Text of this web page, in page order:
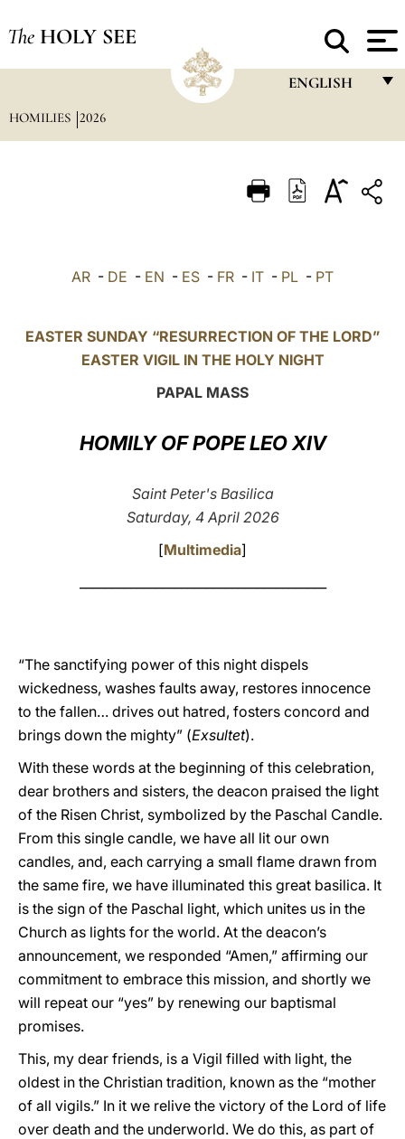
The HOLY SEE
ENGLISH
ITALIANO
POLSKI
العربيّة
LATINE
HOMILIES 2026
AR - DE - EN - ES - FR - IT - PL - PT
EASTER SUNDAY “RESURRECTION OF THE LORD”
EASTER VIGIL IN THE HOLY NIGHT
PAPAL MASS
HOMILY OF POPE LEO XIV
Saint Peter's Basilica
Saturday, 4 April 2026
[Multimedia]
“The sanctifying power of this night dispels
wickedness, washes faults away, restores innocence
to the fallen… drives out hatred, fosters concord and
brings down the mighty” (Exsultet).
With these words at the beginning of this celebration,
dear brothers and sisters, the deacon praised the light
of the Risen Christ, symbolized by the Paschal Candle.
From this single candle, we have all lit our own
candles, and, each carrying a small flame drawn from
the same fire, we have illuminated this great basilica. It
is the sign of the Paschal light, which unites us in the
Church as lights for the world. At the deacon’s
announcement, we responded “Amen,” affirming our
commitment to embrace this mission, and shortly we
will repeat our “yes” by renewing our baptismal
promises.
This, my dear friends, is a Vigil filled with light, the
oldest in the Christian tradition, known as the “mother
of all vigils.” In it we relive the victory of the Lord of life
over death and the underworld. We do this, as part of